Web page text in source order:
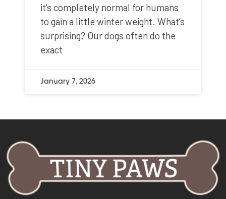
it’s completely normal for humans
to gain a little winter weight. What’s
surprising? Our dogs often do the
exact
January 7, 2026